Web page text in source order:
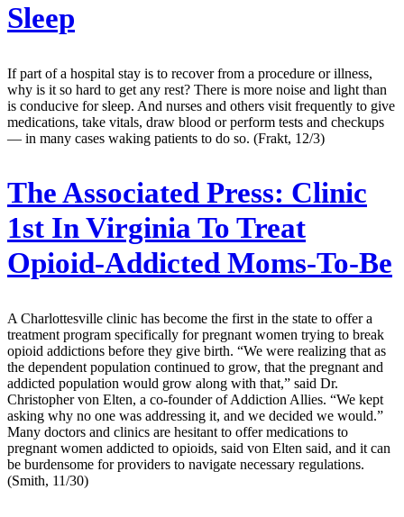
Sleep
If part of a hospital stay is to recover from a procedure or illness,
why is it so hard to get any rest? There is more noise and light than
is conducive for sleep. And nurses and others visit frequently to give
medications, take vitals, draw blood or perform tests and checkups
— in many cases waking patients to do so. (Frakt, 12/3)
The Associated Press: Clinic
1st In Virginia To Treat
Opioid-Addicted Moms-To-Be
A Charlottesville clinic has become the first in the state to offer a
treatment program specifically for pregnant women trying to break
opioid addictions before they give birth. “We were realizing that as
the dependent population continued to grow, that the pregnant and
addicted population would grow along with that,” said Dr.
Christopher von Elten, a co-founder of Addiction Allies. “We kept
asking why no one was addressing it, and we decided we would.”
Many doctors and clinics are hesitant to offer medications to
pregnant women addicted to opioids, said von Elten said, and it can
be burdensome for providers to navigate necessary regulations.
(Smith, 11/30)